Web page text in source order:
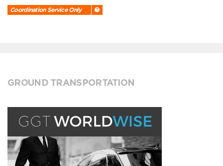
Coordination Service Only
GROUND TRANSPORTATION